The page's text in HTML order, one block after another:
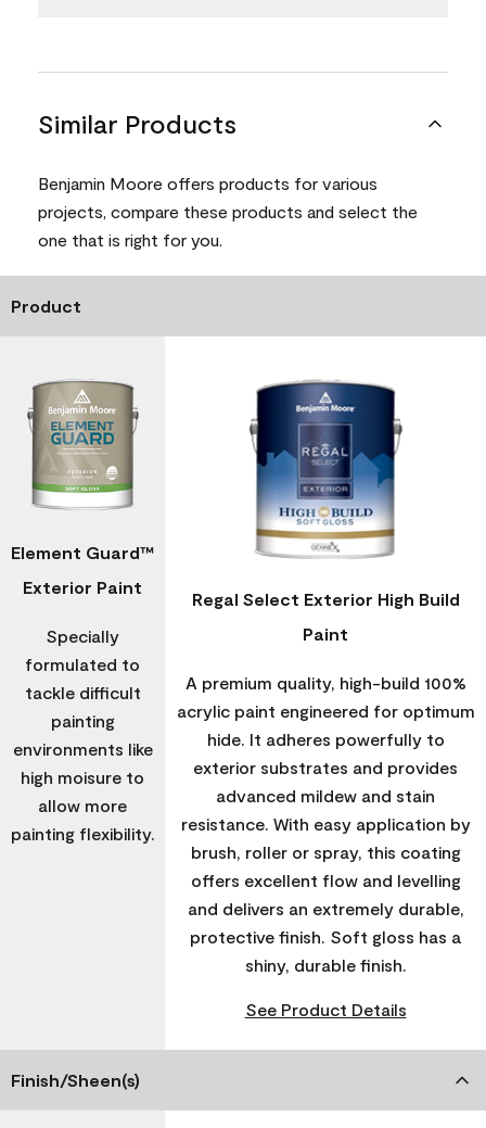
Similar Products
Benjamin Moore offers products for various
projects, compare these products and select the
one that is right for you.
Product
Element Guard™
Exterior Paint
Specially
formulated to
tackle difficult
painting
environments like
high moisure to
allow more
painting flexibility.
Regal Select Exterior High Build
Paint
A premium quality, high-build 100%
acrylic paint engineered for optimum
hide. It adheres powerfully to
exterior substrates and provides
advanced mildew and stain
resistance. With easy application by
brush, roller or spray, this coating
offers excellent flow and levelling
and delivers an extremely durable,
protective finish. Soft gloss has a
shiny, durable finish.
See Product Details
Finish/Sheen(s)